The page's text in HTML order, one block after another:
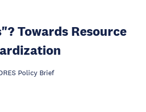
Towards Resource
Policy Brief